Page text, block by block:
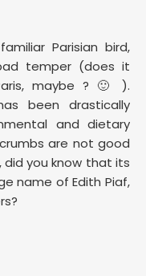
Parisian bird,
temper (does it
maybe ? 🙂 ).
been drastically
and dietary
are not good
did you know that its
name of Edith Piaf,